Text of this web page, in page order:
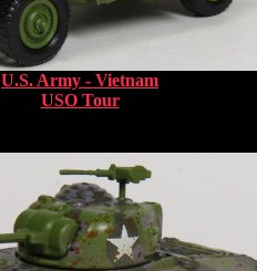
U.S. Army - Vietnam
USO Tour